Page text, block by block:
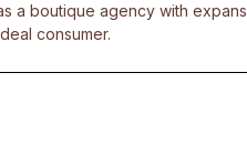
a boutique agency with
consumer.